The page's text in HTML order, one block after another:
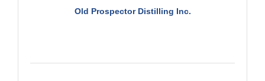
Old Prospector Distilling Inc.